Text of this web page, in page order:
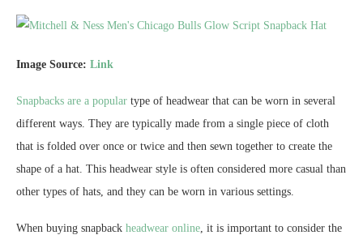
Image Source: Link
Snapbacks are a popular type of headwear that can be worn in several
different ways. They are typically made from a single piece of cloth
that is folded over once or twice and then sewn together to create the
shape of a hat. This headwear style is often considered more casual than
other types of hats, and they can be worn in various settings.
When buying snapback headwear online, it is important to consider the